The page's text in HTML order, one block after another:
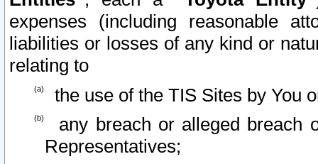
expenses (including reasonable
liabilities or losses of any kind or
relating to
the use of the TIS Sites by You
any breach or alleged breach
Representatives;